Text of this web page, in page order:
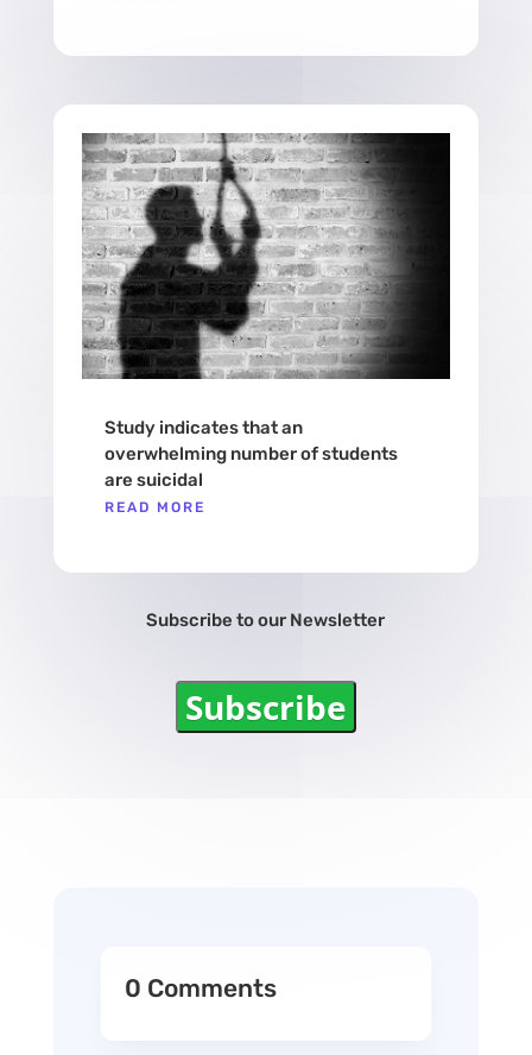
Study indicates that an
overwhelming number of students
are suicidal
READ MORE
Subscribe to our Newsletter
Subscribe
0 Comments